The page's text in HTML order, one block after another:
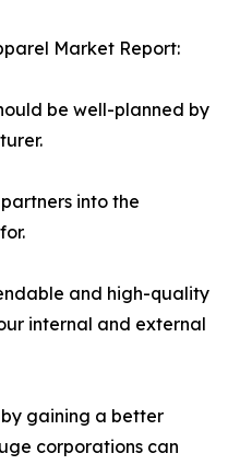
Market Report:
be well-planned by
into the
and high-quality
internal and external
gaining a better
corporations can